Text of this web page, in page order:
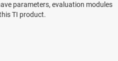
parameters, evaluation modules
TI product.